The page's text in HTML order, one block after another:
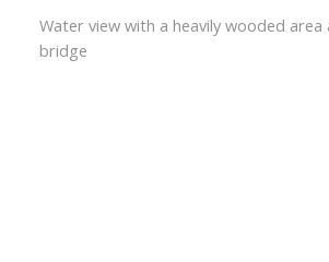
Water view with a heavily wooded area
bridge